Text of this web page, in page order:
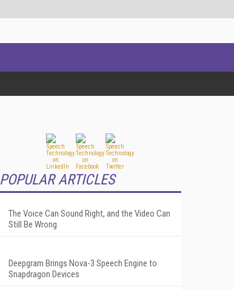
POPULAR ARTICLES
The Voice Can Sound Right, and the Video Can
Still Be Wrong
Deepgram Brings Nova-3 Speech Engine to
Snapdragon Devices